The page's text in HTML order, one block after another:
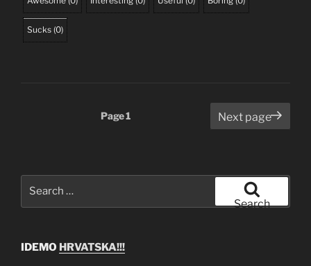
Sucks (0)
Page1 Next page
Search
IDEMO HRVATSKA!!!